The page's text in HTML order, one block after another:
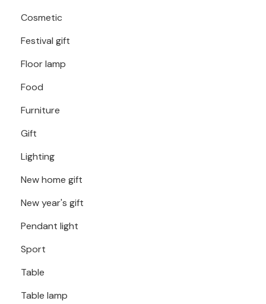
Cosmetic
Festival gift
Floor lamp
Food
Furniture
Gift
Lighting
New home gift
New year's gift
Pendant light
Sport
Table
Table lamp